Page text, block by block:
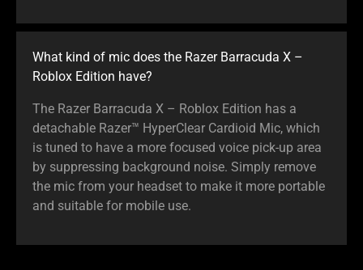
What kind of mic does the Razer Barracuda X –
Roblox Edition have?
The Razer Barracuda X – Roblox Edition has a
detachable Razer™ HyperClear Cardioid Mic, which
is tuned to have a more focused voice pick-up area
by suppressing background noise. Simply remove
the mic from your headset to make it more portable
and suitable for mobile use.